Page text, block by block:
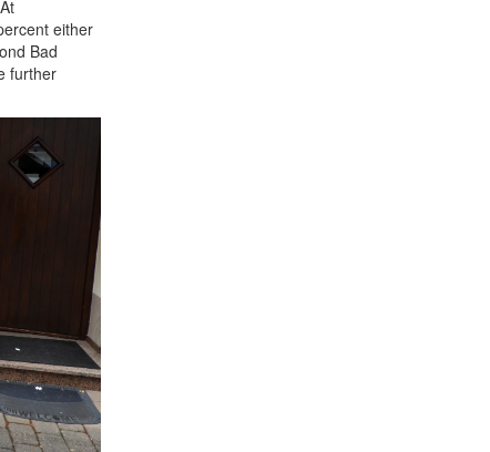
either
Bad
further